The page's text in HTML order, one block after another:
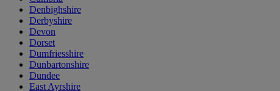
Denbighshire
Derbyshire
Devon
Dorset
Dumfriesshire
Dunbartonshire
Dundee
East Ayrshire